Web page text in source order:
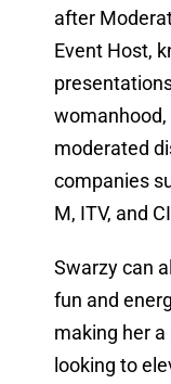
after
Event Host,
moderated
companies
M, ITV, and
Swarzy can
fun and
making her
looking to